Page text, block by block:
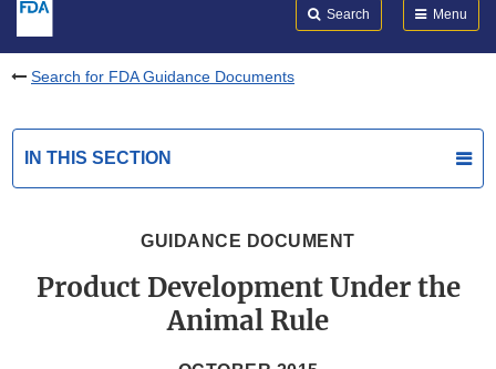
Search Menu
Search for FDA Guidance Documents
IN THIS SECTION
GUIDANCE DOCUMENT
Product Development Under the
Animal Rule